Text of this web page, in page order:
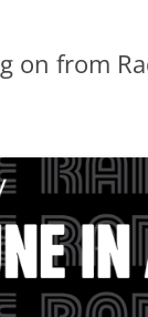
on from